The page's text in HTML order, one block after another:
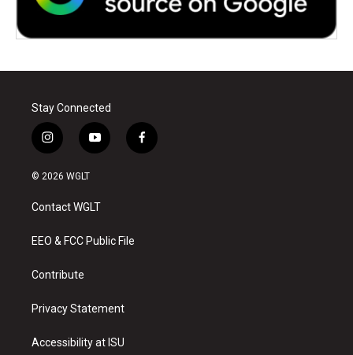
Stay Connected
i
n
s
a
g
a
y
o
u
b
f
a
© 2026 WGLT
Contact WGLT
EEO & FCC Public File
Contribute
Privacy Statement
Accessibility at ISU